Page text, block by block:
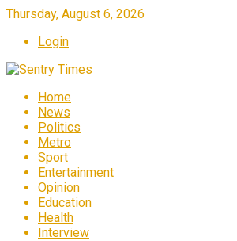
Thursday, August 6, 2026
Login
Home
News
Politics
Metro
Sport
Entertainment
Opinion
Education
Health
Interview